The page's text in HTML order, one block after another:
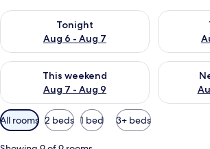
Tonight
Aug 6 - Aug 7
Check availability for tonight Aug 6 - Aug 7
Check
This weekend
Aug 7 - Aug 9
Check availability for this weekend Aug 7 -
Check
Available
filters
for
All rooms 2 beds 1 bed 3+ beds